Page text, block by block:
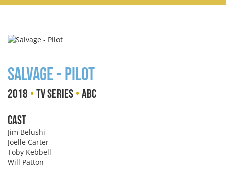
Salvage - Pilot
2018 • TV Series • ABC
Cast
Jim Belushi
Joelle Carter
Toby Kebbell
Will Patton